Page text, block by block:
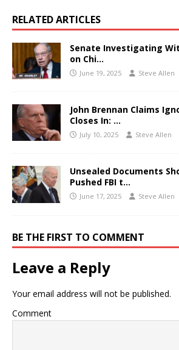
RELATED ARTICLES
Senate Investigating
on Chi…
June 19, 2025 Steve Allen
John Brennan Claims
Closes In: …
July 10, 2025 Steve Allen
Unsealed Documents
Pushed FBI t…
June 17, 2025 Steve Allen
BE THE FIRST TO COMMENT
Leave a Reply
Your email address will not be published.
Comment